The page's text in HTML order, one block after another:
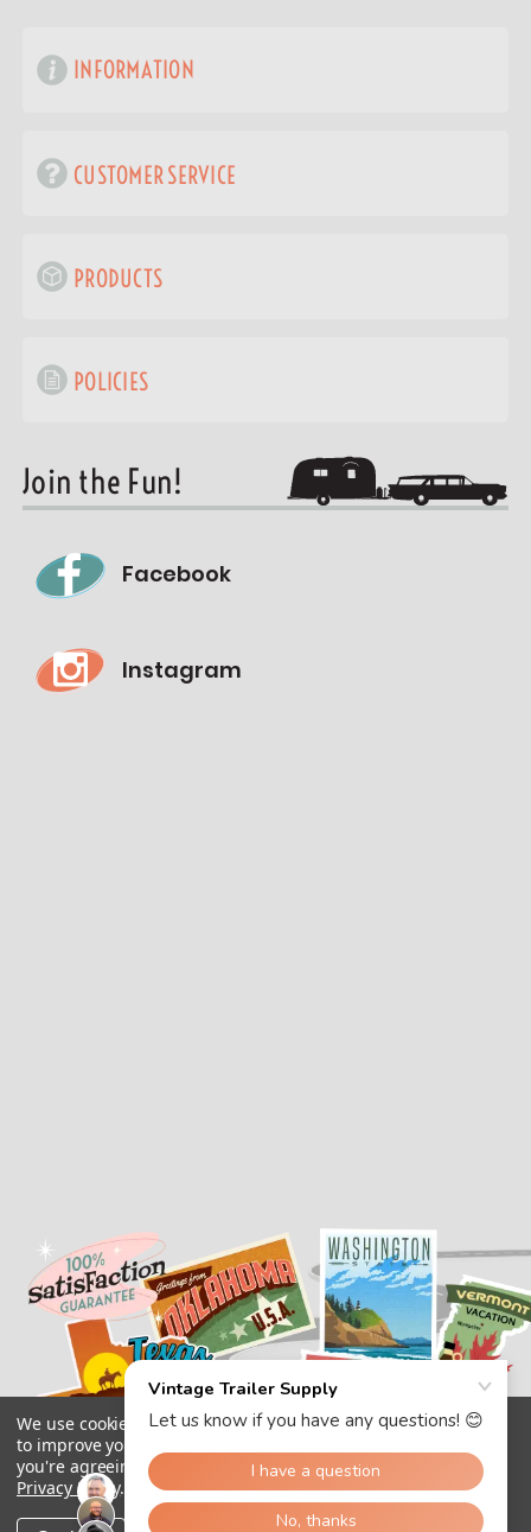
INFORMATION
CUSTOMER SERVICE
PRODUCTS
POLICIES
Join the Fun!
Facebook
Instagram
We use cookies (and other similar technologies) to collect data
to improve your shopping experience.
you're agreeing to the collection of data as described in our
Privacy Policy.